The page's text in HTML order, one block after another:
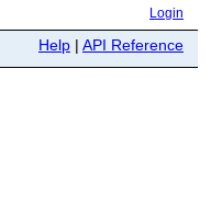
Login
Help | API Reference